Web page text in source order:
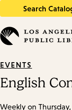
Search
in
keywords
EVENTS
English
Weekly on